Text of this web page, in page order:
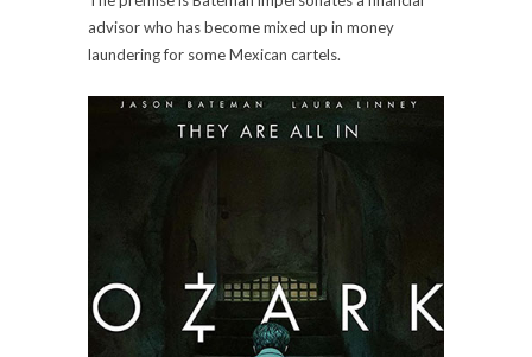
advisor who has become mixed up in money
laundering for some Mexican cartels.